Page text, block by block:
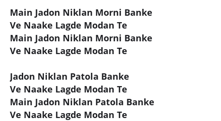
Main Jadon Niklan Morni Banke
Ve Naake Lagde Modan Te
Main Jadon Niklan Morni Banke
Ve Naake Lagde Modan Te
Jadon Niklan Patola Banke
Ve Naake Lagde Modan Te
Main Jadon Niklan Patola Banke
Ve Naake Lagde Modan Te